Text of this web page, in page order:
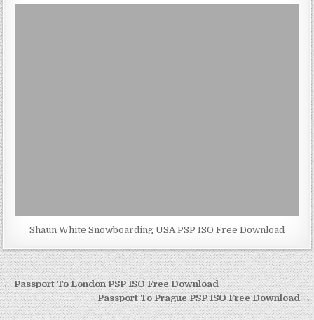
Shaun White Snowboarding USA PSP ISO Free Download
Post
navigation
← Passport To London PSP ISO Free Download
Passport To Prague PSP ISO Free Download →